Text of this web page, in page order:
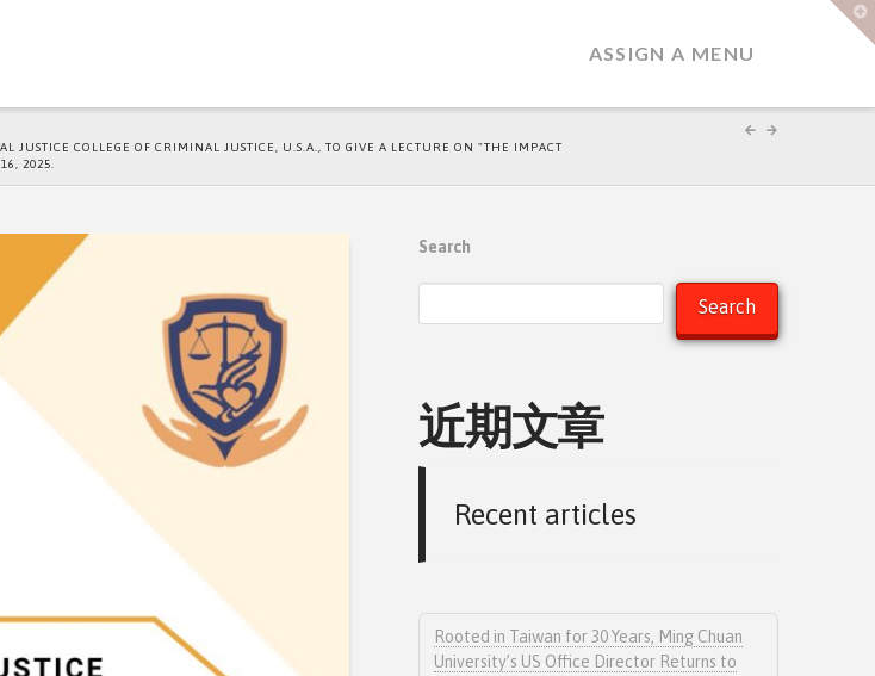
ASSIGN A MENU
COLLEGE OF CRIMINAL JUSTICE, U.S.A., TO GIVE A LECTURE ON "THE IMPACT
2025.
Search
Search
近期文章
Recent articles
Rooted in Taiwan for 30 Years, Ming Chuan
University’s US Office Director Returns to